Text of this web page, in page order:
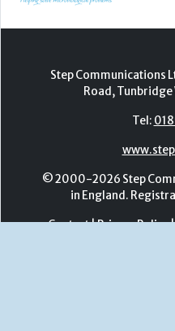
© 2000-2026 Step
Contact|Privacy Policy